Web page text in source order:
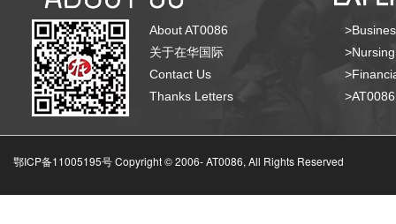
About AT0086
关于在华国际
Contact Us
Thanks Letters
鄂ICP备11005195号 Copyright © 2006-AT0086, All Rights Reserved